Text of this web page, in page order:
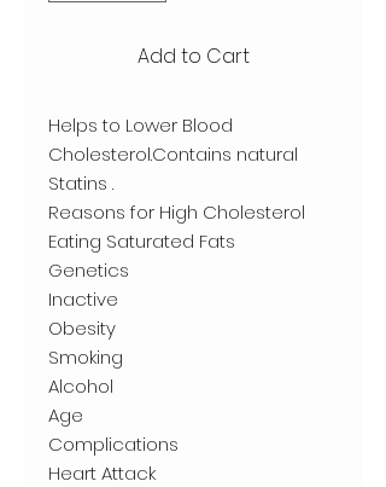
Add to Cart
Helps to Lower Blood
Cholesterol.Contains natural
Statins .
Reasons for High Cholesterol
Eating Saturated Fats
Genetics
Inactive
Obesity
Smoking
Alcohol
Age
Complications
Heart Attack